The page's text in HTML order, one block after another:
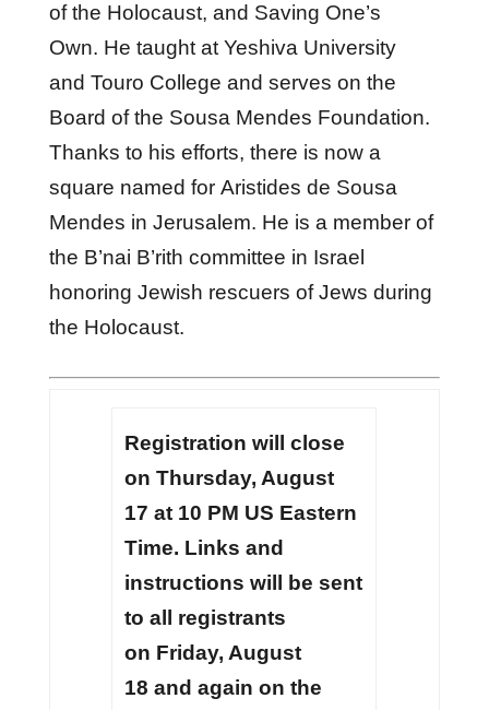
of the Holocaust, and Saving One’s
Own. He taught at Yeshiva University
and Touro College and serves on the
Board of the Sousa Mendes Foundation.
Thanks to his efforts, there is now a
square named for Aristides de Sousa
Mendes in Jerusalem. He is a member of
the B’nai B’rith committee in Israel
honoring Jewish rescuers of Jews during
the Holocaust.
Registration will close
on Thursday, August
17 at 10 PM US Eastern
Time. Links and
instructions will be sent
to all registrants
on Friday, August
18 and again on the